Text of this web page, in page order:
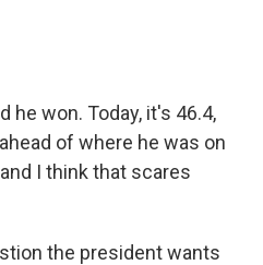
he won. Today, it's 46.4,
of where he was on
I think that scares
the president wants